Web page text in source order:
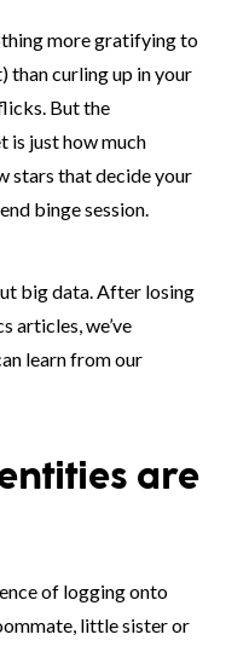
more gratifying to
than curling up in your
But the
is just how much
stars that decide your
binge session.
big data. After losing
articles, we’ve
learn from our
are
of logging onto
little sister or